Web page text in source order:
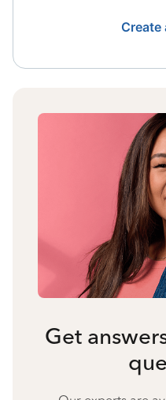
Create
Get